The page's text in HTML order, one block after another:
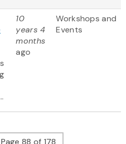
10
years 4
months
ago
Workshops and
Events
Page 88 of 178